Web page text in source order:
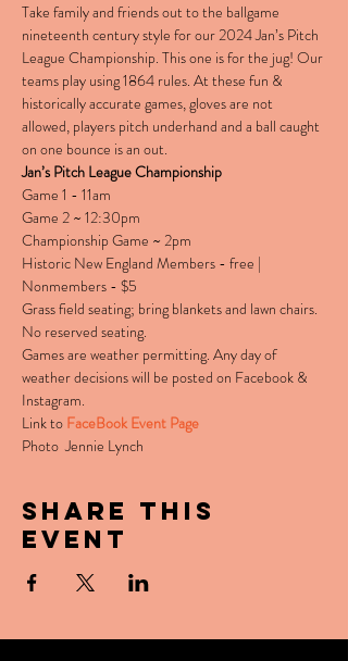
Take family and friends out to the ballgame
nineteenth century style for our 2024 Jan’s Pitch
League Championship. This one is for the jug! Our
teams play using 1864 rules. At these fun &
historically accurate games, gloves are not
allowed, players pitch underhand and a ball caught
on one bounce is an out.
Jan’s Pitch League Championship
Game 1 - 11am
Game 2 ~ 12:30pm
Championship Game ~ 2pm
Historic New England Members - free |
Nonmembers - $5
Grass field seating; bring blankets and lawn chairs.
No reserved seating.
Games are weather permitting. Any day of
weather decisions will be posted on Facebook &
Instagram.
Link to FaceBook Event Page
Photo  Jennie Lynch
Share this
event